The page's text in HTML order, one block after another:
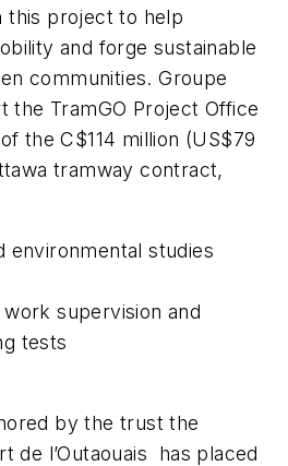
this project to help
and forge sustainable
communities. Groupe
the TramGO Project Office
the C$114 million (US$79
tramway contract,
environmental studies
supervision and
tests
by the trust the
de l’Outaouais has placed